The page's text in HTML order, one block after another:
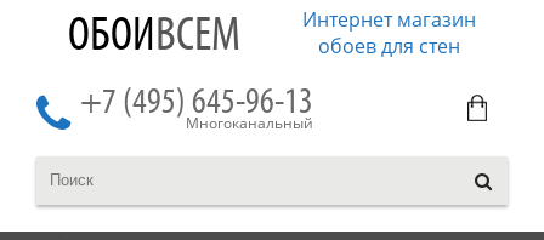
ОБОИВСЕМ
Интернет магазин
обоев для стен
+7 (495) 645-96-13
Многоканальный